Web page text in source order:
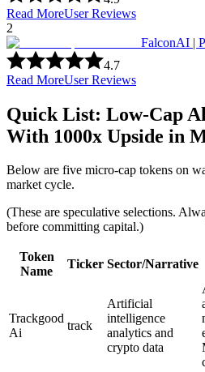
Read MoreUser Reviews
2
FalconAI |
4.7
Read MoreUser Reviews
Quick List: Low-Cap
With 1000x Upside in
Below are five micro-cap tokens on
market cycle.
(These are speculative selections.
before committing capital.)
Token
Name
Ticker Sector/Narrative
Trackgood
Ai
track
Artificial
intelligence
analytics and
crypto data